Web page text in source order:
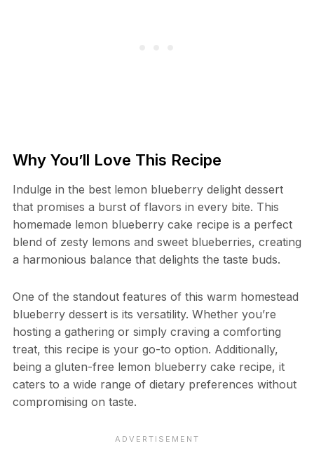
Why You’ll Love This Recipe
Indulge in the best lemon blueberry delight dessert
that promises a burst of flavors in every bite. This
homemade lemon blueberry cake recipe is a perfect
blend of zesty lemons and sweet blueberries, creating
a harmonious balance that delights the taste buds.
One of the standout features of this warm homestead
blueberry dessert is its versatility. Whether you’re
hosting a gathering or simply craving a comforting
treat, this recipe is your go-to option. Additionally,
being a gluten-free lemon blueberry cake recipe, it
caters to a wide range of dietary preferences without
compromising on taste.